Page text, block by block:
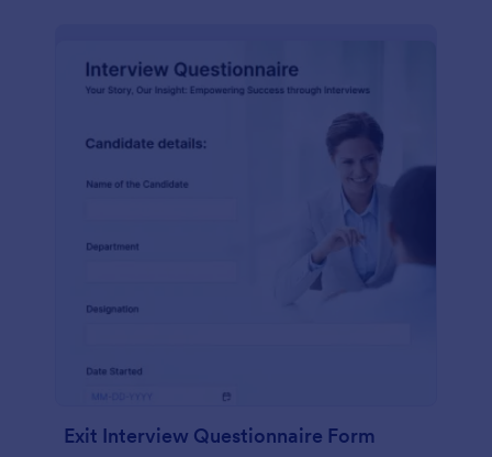
Exit Interview Questionnaire Form